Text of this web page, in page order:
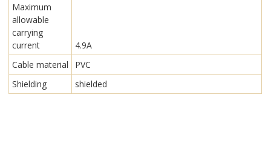
Maximum
allowable
carrying
current
4.9A
Cable material
PVC
Shielding
shielded